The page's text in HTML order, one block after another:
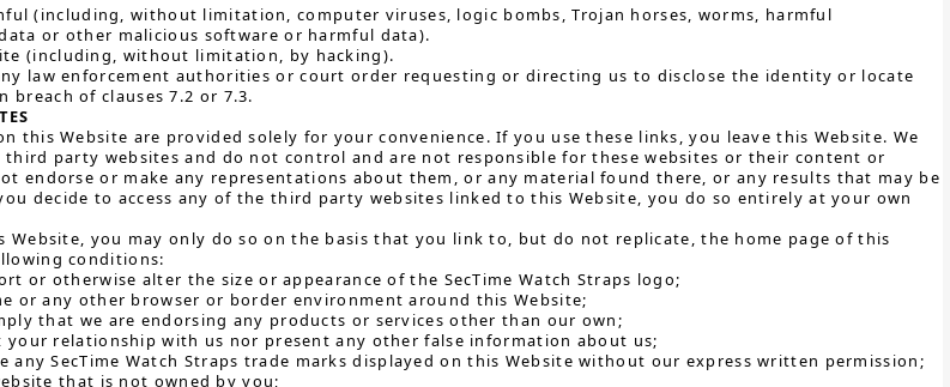
(including, without limitation, computer viruses, logic bombs, Trojan horses, worms, harmful
or other malicious software or harmful data).
(including, without limitation, by hacking).
law enforcement authorities or court order requesting or directing us to disclose the identity or locate
of clauses 7.2 or 7.3.
this Website are provided solely for your convenience. If you use these links, you leave this Website. We
third party websites and do not control and are not responsible for these websites or their content or
endorse or make any representations about them, or any material found there, or any results that may be
decide to access any of the third party websites linked to this Website, you do so entirely at your own
you may only do so on the basis that you link to, but do not replicate, the home page of this
conditions:
or otherwise alter the size or appearance of the SecTime Watch Straps logo;
or any other browser or border environment around this Website;
that we are endorsing any products or services other than our own;
your relationship with us nor present any other false information about us;
any SecTime Watch Straps trade marks displayed on this Website without our express written permission;
that is not owned by you;